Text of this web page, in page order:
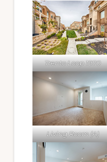
Trento Loop 1970
Living Room (A)